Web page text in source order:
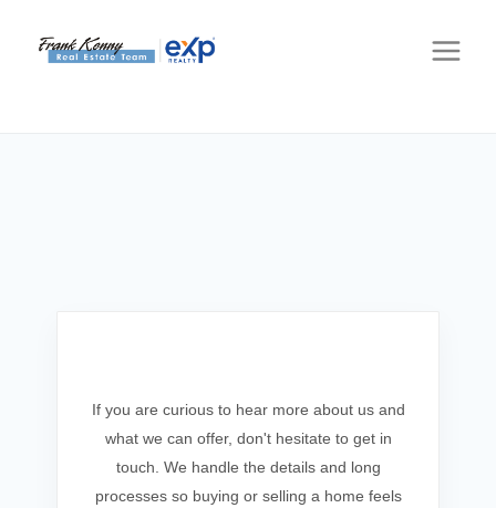
If you are curious to hear more about us and
what we can offer, don't hesitate to get in
touch. We handle the details and long
processes so buying or selling a home feels